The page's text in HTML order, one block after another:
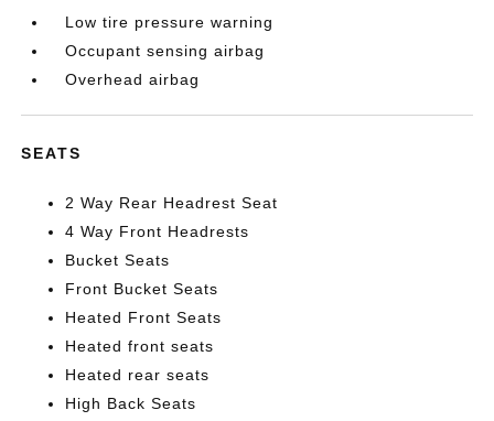
Low tire pressure warning
Occupant sensing airbag
Overhead airbag
SEATS
2 Way Rear Headrest Seat
4 Way Front Headrests
Bucket Seats
Front Bucket Seats
Heated Front Seats
Heated front seats
Heated rear seats
High Back Seats